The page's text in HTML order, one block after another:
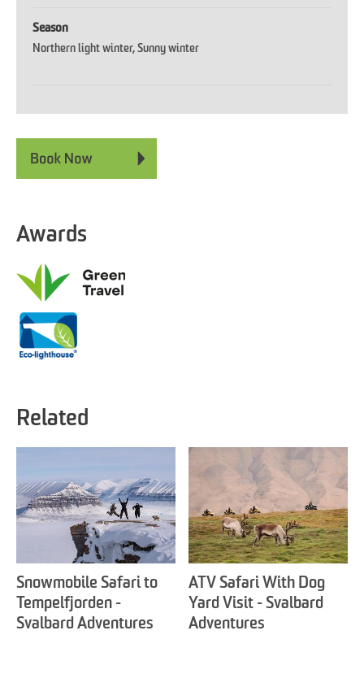
Season
Northern light winter Sunny winter
Awards
Related
Snowmobile Safari to
Tempelfjorden -
Svalbard Adventures
ATV Safari With Dog
Yard Visit - Svalbard
Adventures